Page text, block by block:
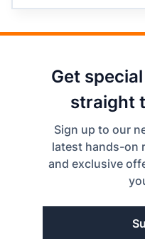
Get
straight
Sign up to our
latest hands-on
and exclusive